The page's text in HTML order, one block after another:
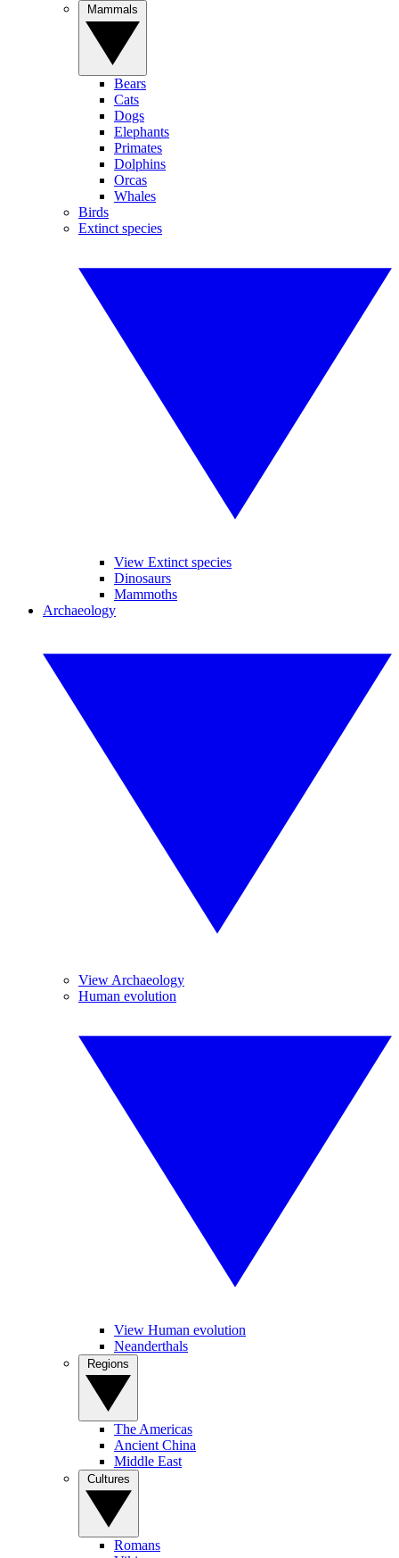
Bears
Cats
Dogs
Elephants
Primates
Dolphins
Orcas
Whales
Birds
Extinct species
View Extinct species
Dinosaurs
Mammoths
Archaeology
View Archaeology
Human evolution
View Human evolution
Neanderthals
The Americas
Ancient China
Middle East
Romans